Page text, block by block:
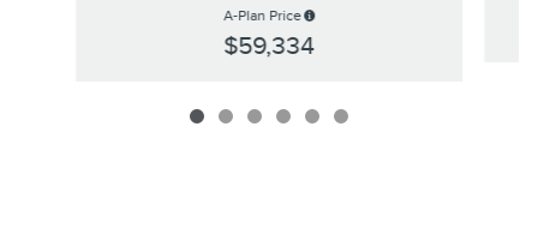
A-Plan Price
$59,334